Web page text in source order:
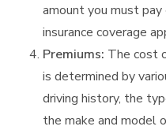
amount you must
insurance coverage
Premiums: The cost
is determined by
driving history, the
the make and model